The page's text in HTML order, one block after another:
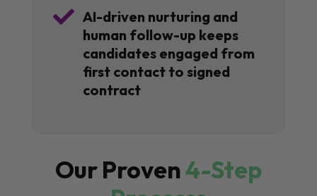
 AI-driven nurturing and
human follow-up keeps
candidates engaged from
first contact to signed
contract
Our Proven4-Step